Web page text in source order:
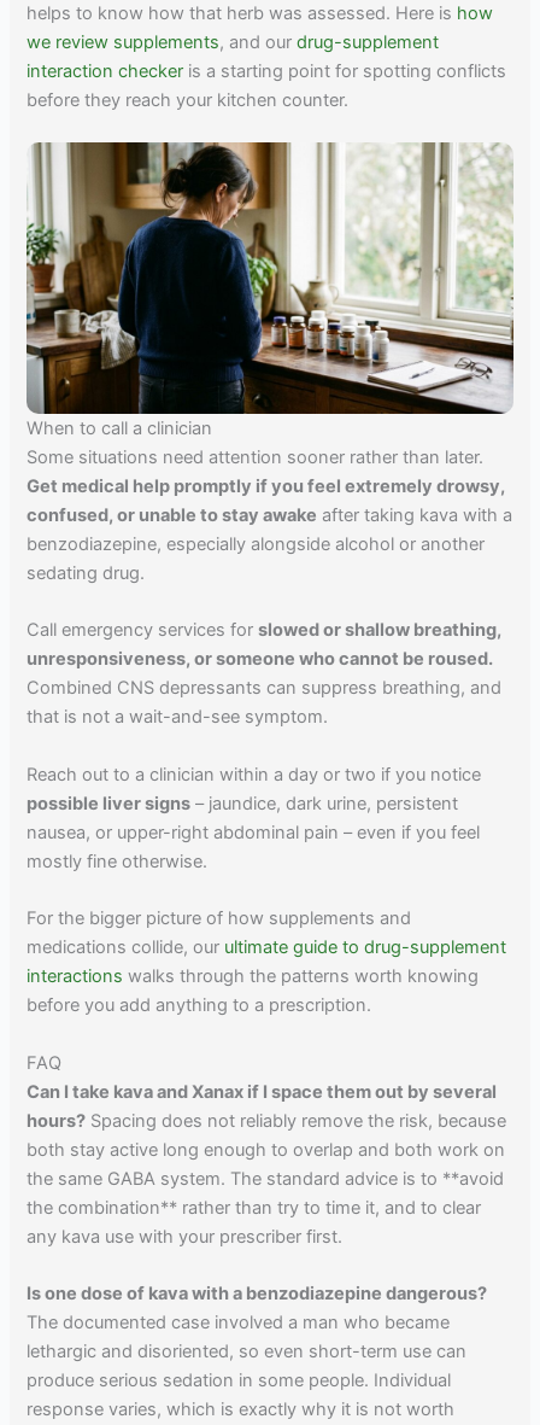
helps to know how that herb was assessed. Here is how
we review supplements, and ourdrug-supplement
interaction checker is a starting point for spotting conflicts
before they reach your kitchen counter.
When to call a clinician
Some situations need attention sooner rather than later.
Get medical help promptly if you feel extremely drowsy,
confused, or unable to stay awake after taking kava with a
benzodiazepine, especially alongside alcohol or another
sedating drug.
Call emergency services forslowed or shallow breathing,
unresponsiveness, or someone who cannot be roused.
Combined CNS depressants can suppress breathing, and
that is not a wait-and-see symptom.
Reach out to a clinician within a day or two if you notice
possible liver signs – jaundice, dark urine, persistent
nausea, or upper-right abdominal pain – even if you feel
mostly fine otherwise.
For the bigger picture of how supplements and
medications collide, our ultimate guide to drug-supplement
interactions walks through the patterns worth knowing
before you add anything to a prescription.
FAQ
Can I take kava and Xanax if I space them out by several
hours? Spacing does not reliably remove the risk, because
both stay active long enough to overlap and both work on
the same GABA system. The standard advice is to **avoid
the combination** rather than try to time it, and to clear
any kava use with your prescriber first.
Is one dose of kava with a benzodiazepine dangerous?
The documented case involved a man who became
lethargic and disoriented, so even short-term use can
produce serious sedation in some people. Individual
response varies, which is exactly why it is not worth